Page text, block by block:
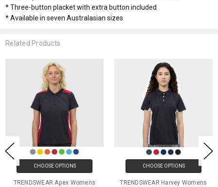
* Three-button placket with extra button included
* Available in seven Australasian sizes
Related Products
CHOOSE OPTIONS
TRENDSWEAR Apex Womens
CHOOSE OPTIONS
TRENDSWEAR Harvey Womens